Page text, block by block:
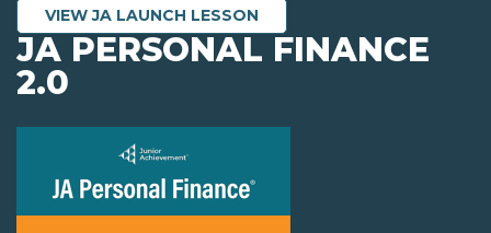
VIEW JA LAUNCH LESSON
JA PERSONAL FINANCE
2.0